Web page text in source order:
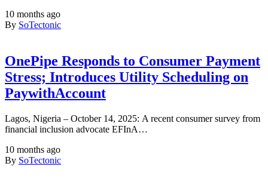
10 months ago
By SoTectonic
OnePipe Responds to Consumer Payment
Stress; Introduces Utility Scheduling on
PaywithAccount
Lagos, Nigeria – October 14, 2025: A recent consumer survey from
financial inclusion advocate EFInA…
10 months ago
By SoTectonic